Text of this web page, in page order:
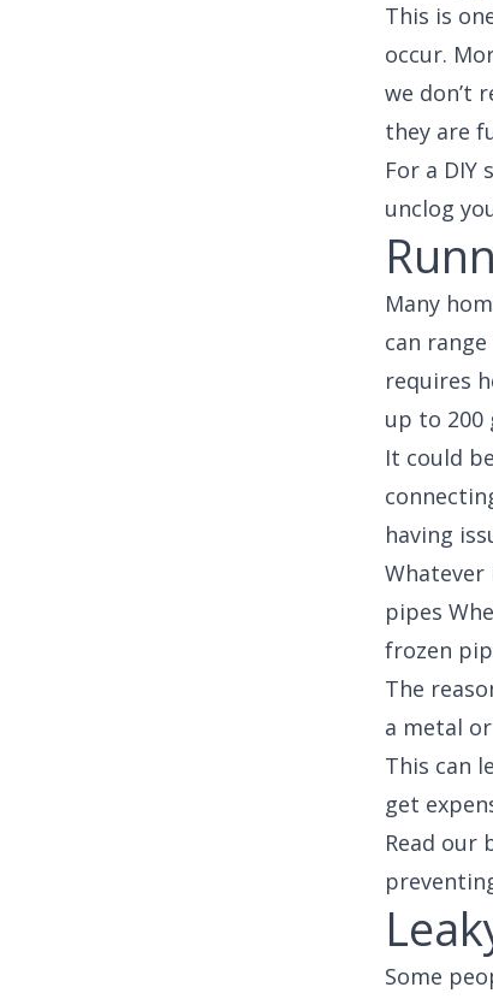
This is
occur.
we don’t
they are
For a
unclog
Many
can
requires
up to 200
It could
having
pipes
frozen
The
a metal
This can
get
Read our
Some